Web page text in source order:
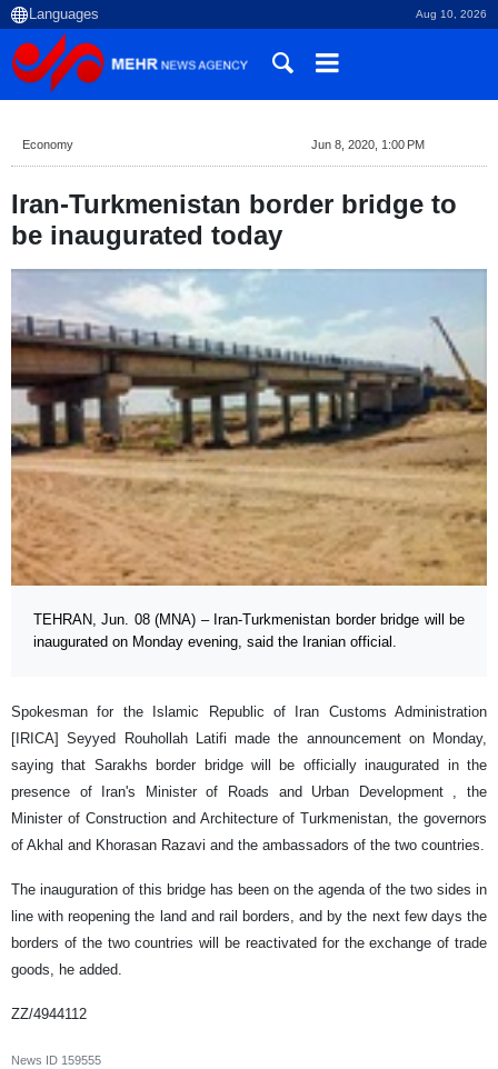
Aug 10, 2026
Economy Jun 8, 2020, 1:00 PM
Iran-Turkmenistan border bridge to
be inaugurated today
TEHRAN, Jun. 08 (MNA) – Iran-Turkmenistan border bridge will be
inaugurated on Monday evening, said the Iranian official.
Spokesman for the Islamic Republic of Iran Customs Administration
[IRICA] Seyyed Rouhollah Latifi made the announcement on Monday,
saying that Sarakhs border bridge will be officially inaugurated in the
presence of Iran's Minister of Roads and Urban Development , the
Minister of Construction and Architecture of Turkmenistan, the governors
of Akhal and Khorasan Razavi and the ambassadors of the two countries.
The inauguration of this bridge has been on the agenda of the two sides in
line with reopening the land and rail borders, and by the next few days the
borders of the two countries will be reactivated for the exchange of trade
goods, he added.
ZZ/4944112
News ID 159555